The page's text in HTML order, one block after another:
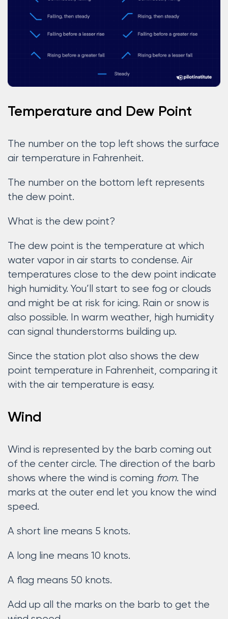
Temperature and Dew Point
The number on the top left shows the surface
air temperature in Fahrenheit.
The number on the bottom left represents
the dew point.
What is the dew point?
The dew point is the temperature at which
water vapor in air starts to condense. Air
temperatures close to the dew point indicate
high humidity. You’ll start to see fog or clouds
and might be at risk for icing. Rain or snow is
also possible. In warm weather, high humidity
can signal thunderstorms building up.
Since the station plot also shows the dew
point temperature in Fahrenheit, comparing it
with the air temperature is easy.
Wind
Wind is represented by the barb coming out
of the center circle. The direction of the barb
shows where the wind is coming from. The
marks at the outer end let you know the wind
speed.
A short line means 5 knots.
A long line means 10 knots.
A flag means 50 knots.
Add up all the marks on the barb to get the